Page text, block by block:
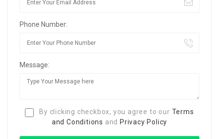
Phone Number:
Message:
By clicking checkbox, you agree to our Terms
and Conditions and Privacy Policy